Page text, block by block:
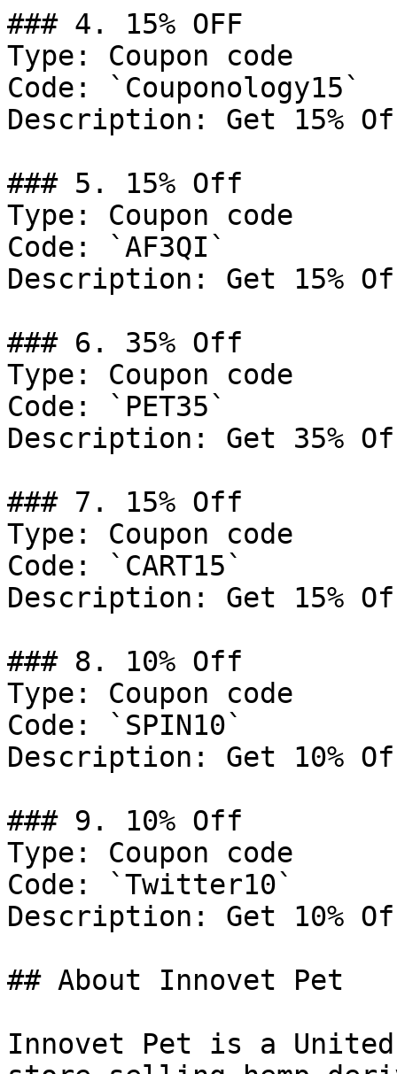
### 4. 15% OFF
Type: Coupon code
Code: `Couponology15`
Description: Get 15%
### 5. 15% Off
Type: Coupon code
Code: `AF3QI`
Description: Get 15%
### 6. 35% Off
Type: Coupon code
Code: `PET35`
Description: Get 35%
### 7. 15% Off
Type: Coupon code
Code: `CART15`
Description: Get 15%
### 8. 10% Off
Type: Coupon code
Code: `SPIN10`
Description: Get 10%
### 9. 10% Off
Type: Coupon code
Code: `Twitter10`
Description: Get 10%
## About Innovet Pet
Innovet Pet is a United